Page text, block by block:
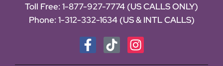
Toll Free: 1-877-927-7774 (US CALLS ONLY)
Phone: 1-312-332-1634 (US & INTL CALLS)